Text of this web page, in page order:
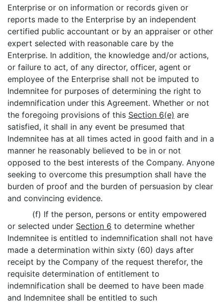
Enterprise or on information or records given or
reports made to the Enterprise by an independent
certified public accountant or by an appraiser or other
expert selected with reasonable care by the
Enterprise. In addition, the knowledge and/or actions,
or failure to act, of any director, officer, agent or
employee of the Enterprise shall not be imputed to
Indemnitee for purposes of determining the right to
indemnification under this Agreement. Whether or not
the foregoing provisions of this Section 6(e) are
satisfied, it shall in any event be presumed that
Indemnitee has at all times acted in good faith and in a
manner he reasonably believed to be in or not
opposed to the best interests of the Company. Anyone
seeking to overcome this presumption shall have the
burden of proof and the burden of persuasion by clear
and convincing evidence.
(f) If the person, persons or entity empowered
or selected under Section 6 to determine whether
Indemnitee is entitled to indemnification shall not have
made a determination within sixty (60) days after
receipt by the Company of the request therefor, the
requisite determination of entitlement to
indemnification shall be deemed to have been made
and Indemnitee shall be entitled to such